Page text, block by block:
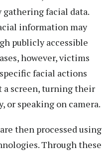
gathering facial data.
information may
publicly accessible
however, victims
facial actions
a screen, turning their
or speaking on camera.
then processed using
Through these